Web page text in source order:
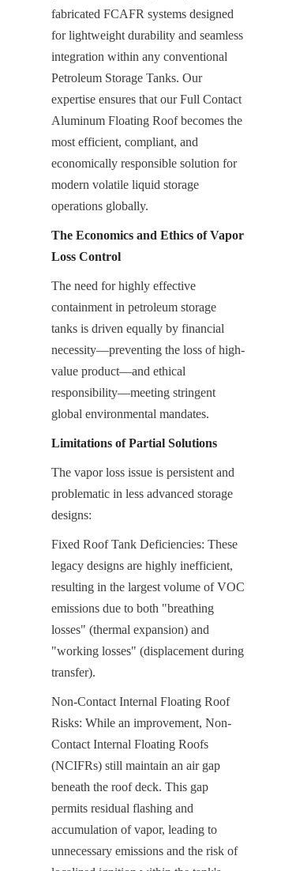
fabricated FCAFR systems designed
for lightweight durability and seamless
integration within any conventional
Petroleum Storage Tanks. Our
expertise ensures that our Full Contact
Aluminum Floating Roof becomes the
most efficient, compliant, and
economically responsible solution for
modern volatile liquid storage
operations globally.
The Economics and Ethics of Vapor
Loss Control
The need for highly effective
containment in petroleum storage
tanks is driven equally by financial
necessity—preventing the loss of high-
value product—and ethical
responsibility—meeting stringent
global environmental mandates.
Limitations of Partial Solutions
The vapor loss issue is persistent and
problematic in less advanced storage
designs:
Fixed Roof Tank Deficiencies: These
legacy designs are highly inefficient,
resulting in the largest volume of VOC
emissions due to both "breathing
losses" (thermal expansion) and
"working losses" (displacement during
transfer).
Non-Contact Internal Floating Roof
Risks: While an improvement, Non-
Contact Internal Floating Roofs
(NCIFRs) still maintain an air gap
beneath the roof deck. This gap
permits residual flashing and
accumulation of vapor, leading to
unnecessary emissions and the risk of